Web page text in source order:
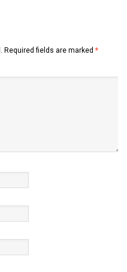
Required fields are marked *